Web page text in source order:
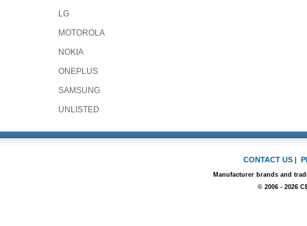
LG
MOTOROLA
NOKIA
ONEPLUS
SAMSUNG
UNLISTED
CONTACT US |
Manufacturer brands and
© 2006 - 2026